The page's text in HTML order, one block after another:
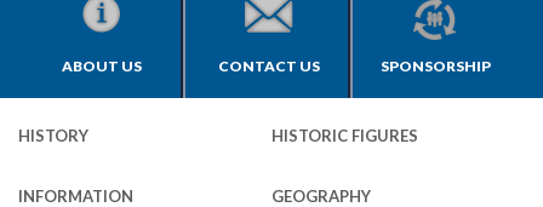
ABOUT US CONTACT US SPONSORSHIP
HISTORY HISTORIC FIGURES
INFORMATION GEOGRAPHY